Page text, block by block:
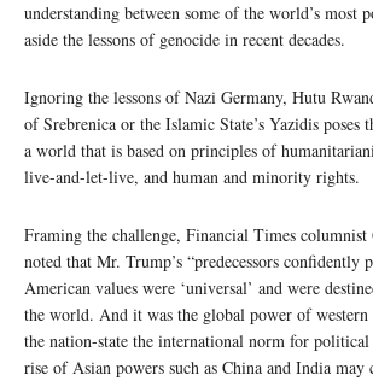
understanding between some of the world’s most
aside the lessons of genocide in recent decades.
Ignoring the lessons of Nazi Germany, Hutu
of Srebrenica or the Islamic State’s Yazidis poses
a world that is based on principles of
live-and-let-live, and human and minority rights.
Framing the challenge, Financial Times columnist
noted that Mr. Trump’s “predecessors confidently
American values were ‘universal’ and were
the world. And it was the global power of western
the nation-state the international norm for
rise of Asian powers such as China and India may